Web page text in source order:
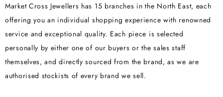
Market Cross Jewellers has 15 branches in the North East, each
offering you an individual shopping experience with renowned
service and exceptional quality. Each piece is selected
personally by either one of our buyers or the sales staff
themselves, and directly sourced from the brand, as we are
authorised stockists of every brand we sell.